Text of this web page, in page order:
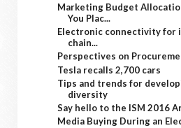
Marketing Budget
You Plac...
Electronic connectivity for
chain...
Perspectives on
Tesla recalls 2,700 cars
Tips and trends for
diversity
Say hello to the ISM 2016
Media Buying During an